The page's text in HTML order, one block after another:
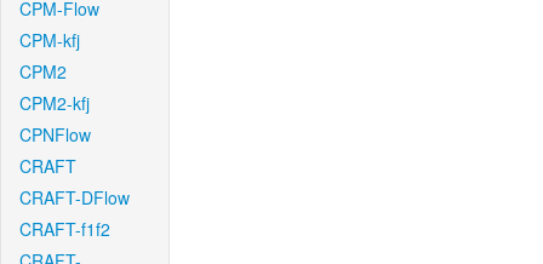
CPM-Flow
CPM-kfj
CPM2
CPM2-kfj
CPNFlow
CRAFT
CRAFT-DFlow
CRAFT-f1f2